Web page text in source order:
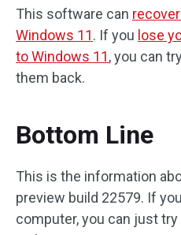
This software can
Windows 11. If you lose
to Windows 11, you can
them back.
Bottom Line
This is the information
preview build 22579. If
computer, you can just